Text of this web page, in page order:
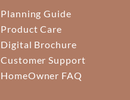
Planning Guide
Product Care
Digital Brochure
Customer Support
HomeOwner FAQ